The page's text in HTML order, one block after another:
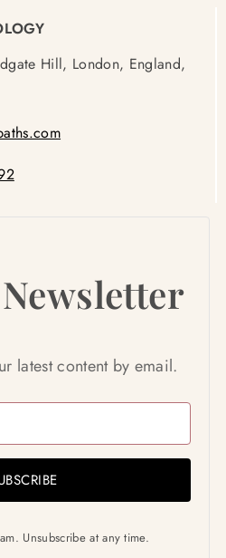
Hill, London, England,
latest content by email.
Unsubscribe at any time.